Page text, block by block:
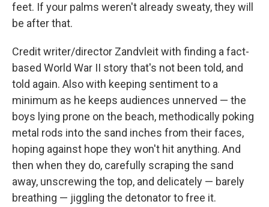
feet. If your palms weren't already sweaty, they will
be after that.
Credit writer/director Zandvleit with finding a fact-
based World War II story that's not been told, and
told again. Also with keeping sentiment to a
minimum as he keeps audiences unnerved — the
boys lying prone on the beach, methodically poking
metal rods into the sand inches from their faces,
hoping against hope they won't hit anything. And
then when they do, carefully scraping the sand
away, unscrewing the top, and delicately — barely
breathing — jiggling the detonator to free it.